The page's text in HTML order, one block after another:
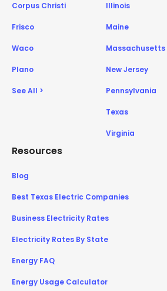
Corpus Christi
Frisco
Waco
Plano
See All >
Illinois
Maine
Massachusetts
New Jersey
Pennsylvania
Texas
Virginia
Resources
Blog
Best Texas Electric Companies
Business Electricity Rates
Electricity Rates By State
Energy FAQ
Energy Usage Calculator